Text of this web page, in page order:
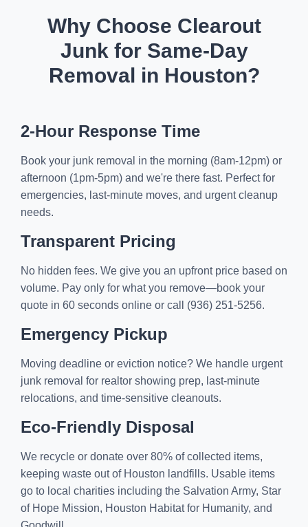
Why Choose Clearout
Junk for Same-Day
Removal in Houston?
2-Hour Response Time
Book your junk removal in the morning (8am-12pm) or
afternoon (1pm-5pm) and we're there fast. Perfect for
emergencies, last-minute moves, and urgent cleanup
needs.
Transparent Pricing
No hidden fees. We give you an upfront price based on
volume. Pay only for what you remove—book your
quote in 60 seconds online or call (936) 251-5256.
Emergency Pickup
Moving deadline or eviction notice? We handle urgent
junk removal for realtor showing prep, last-minute
relocations, and time-sensitive cleanouts.
Eco-Friendly Disposal
We recycle or donate over 80% of collected items,
keeping waste out of Houston landfills. Usable items
go to local charities including the Salvation Army, Star
of Hope Mission, Houston Habitat for Humanity, and